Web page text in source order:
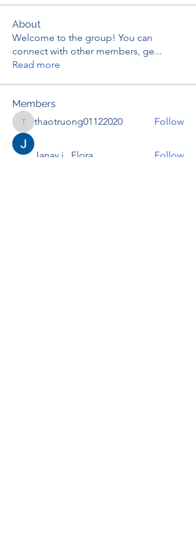
About
Welcome to the group! You can
connect with other members, ge...
Read more
Members
thaotruong01122020
thaotruong01122020 Follow
Janay j . Flora Follow